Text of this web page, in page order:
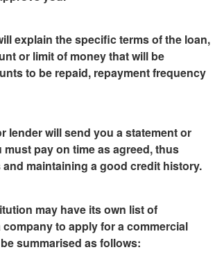
explain the specific terms of the loan,
or limit of money that will be
to be repaid, repayment frequency
lenderwill send you a statement or
must pay on time as agreed, thus
maintaining a good credit history.
may have its own list of
company to apply for a commercial
summarised as follows: